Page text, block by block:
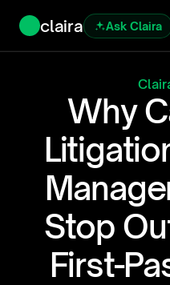
claira Ask Claira
Why
Stop
First-